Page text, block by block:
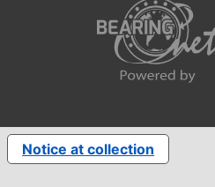
Notice at collection